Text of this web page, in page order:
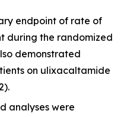
endpoint of rate of
during the randomized
demonstrated
on ulixacaltamide
analyses were